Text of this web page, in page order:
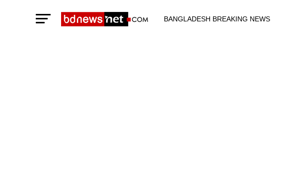
BANGLADESH BREAKING NEWS